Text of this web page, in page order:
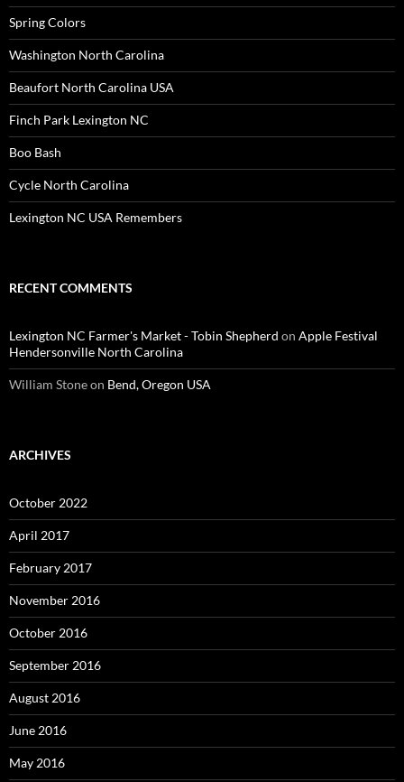
Spring Colors
Washington North Carolina
Beaufort North Carolina USA
Finch Park Lexington NC
Boo Bash
Cycle North Carolina
Lexington NC USA Remembers
RECENT COMMENTS
Lexington NC Farmer's Market - Tobin Shepherd on Apple Festival
Hendersonville North Carolina
William Stoneon Bend, Oregon USA
ARCHIVES
October 2022
April 2017
February 2017
November 2016
October 2016
September 2016
August 2016
June 2016
May 2016